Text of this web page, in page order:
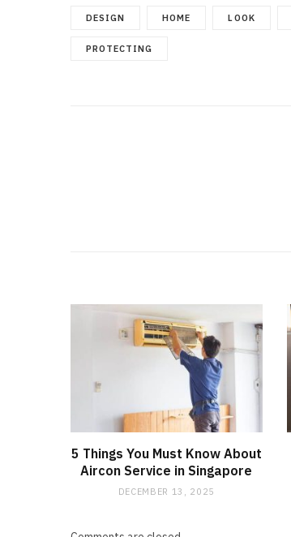
DESIGN HOME LOOK
PROTECTING
5 Things You Must Know About
Aircon Service in Singapore
DECEMBER 13, 2025